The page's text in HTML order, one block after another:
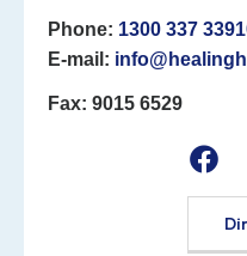
Phone: 1300 337
E-mail:
Fax: 9015 6529